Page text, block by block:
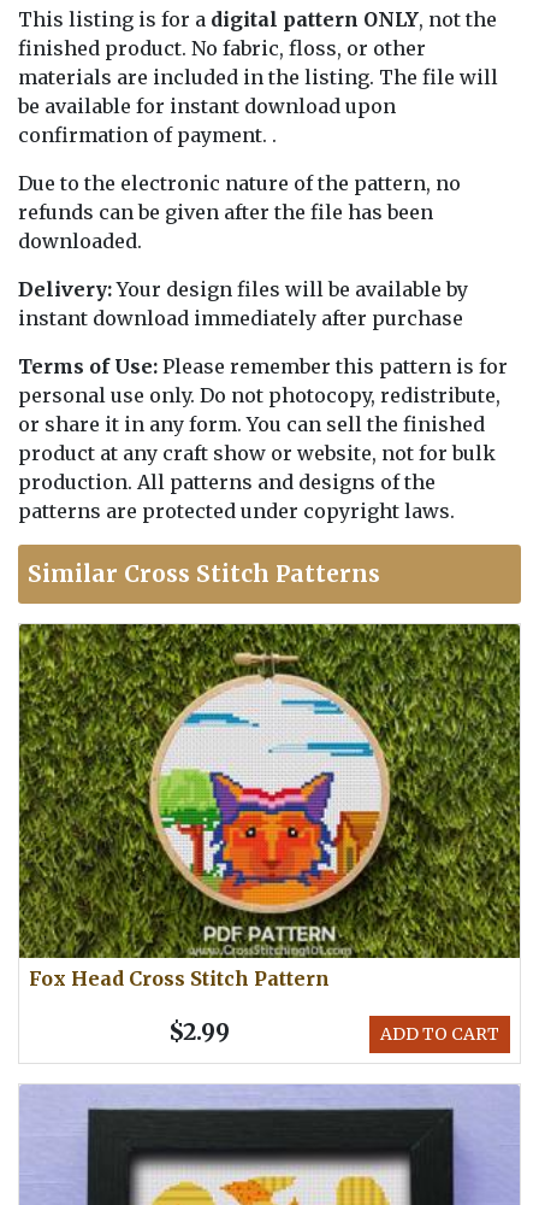
This listing is for a digital pattern ONLY, not the
finished product. No fabric, floss, or other
materials are included in the listing. The file will
be available for instant download upon
confirmation of payment. .
Due to the electronic nature of the pattern, no
refunds can be given after the file has been
downloaded.
Delivery:Your design files will be available by
instant download immediately after purchase
Terms of Use: Please remember this pattern is for
personal use only. Do not photocopy, redistribute,
or share it in any form. You can sell the finished
product at any craft show or website, not for bulk
production. All patterns and designs of the
patterns are protected under copyright laws.
Similar Cross Stitch Patterns
Fox Head Cross Stitch Pattern
ADD TO CART
$2.99